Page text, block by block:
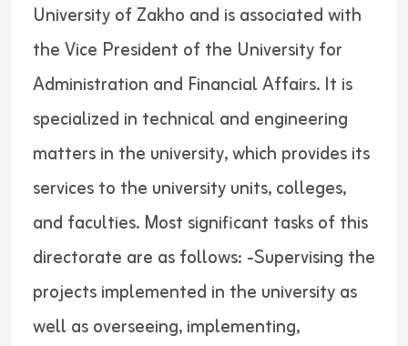
University of Zakho and is associated with
the Vice President of the University for
Administration and Financial Affairs. It is
specialized in technical and engineering
matters in the university, which provides its
services to the university units, colleges,
and faculties. Most significant tasks of this
directorate are as follows: -Supervising the
projects implemented in the university as
well as overseeing, implementing,